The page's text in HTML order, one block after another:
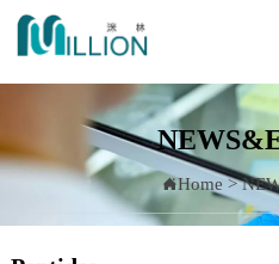
Home >